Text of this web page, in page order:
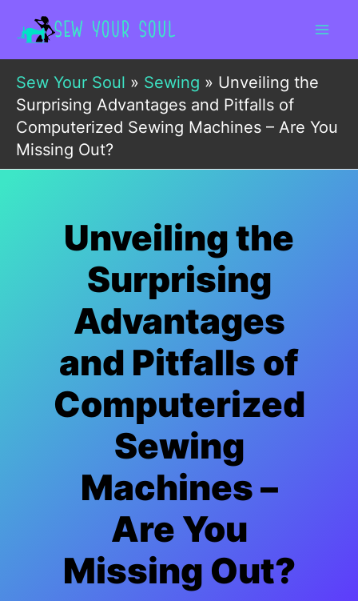
content
Sew Your Soul » Sewing » Unveiling the
Surprising Advantages and Pitfalls of
Computerized Sewing Machines – Are You
Missing Out?
Unveiling the
Surprising
Advantages
and Pitfalls of
Computerized
Sewing
Machines –
Are You
Missing Out?